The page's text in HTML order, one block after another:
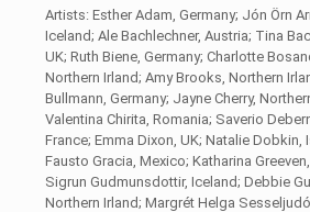
Artists: Esther Adam, Germany; Jón Örn
Iceland; Ale Bachlechner, Austria; Tina
UK; Ruth Biene, Germany; Charlotte
Northern Irland; Amy Brooks, Northern
Bullmann, Germany; Jayne Cherry,
Valentina Chirita, Romania; Saverio
France; Emma Dixon, UK; Natalie Dobkin,
Fausto Gracia, Mexico; Katharina
Sigrun Gudmunsdottir, Iceland; Debbie
Northern Irland; Margrét Helga